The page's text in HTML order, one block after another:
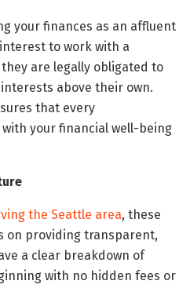
your finances as an affluent
to work with a
are legally obligated to
above their own.
that every
your financial well-being
the Seattle area, these
on providing transparent,
a clear breakdown of
with no hidden fees or